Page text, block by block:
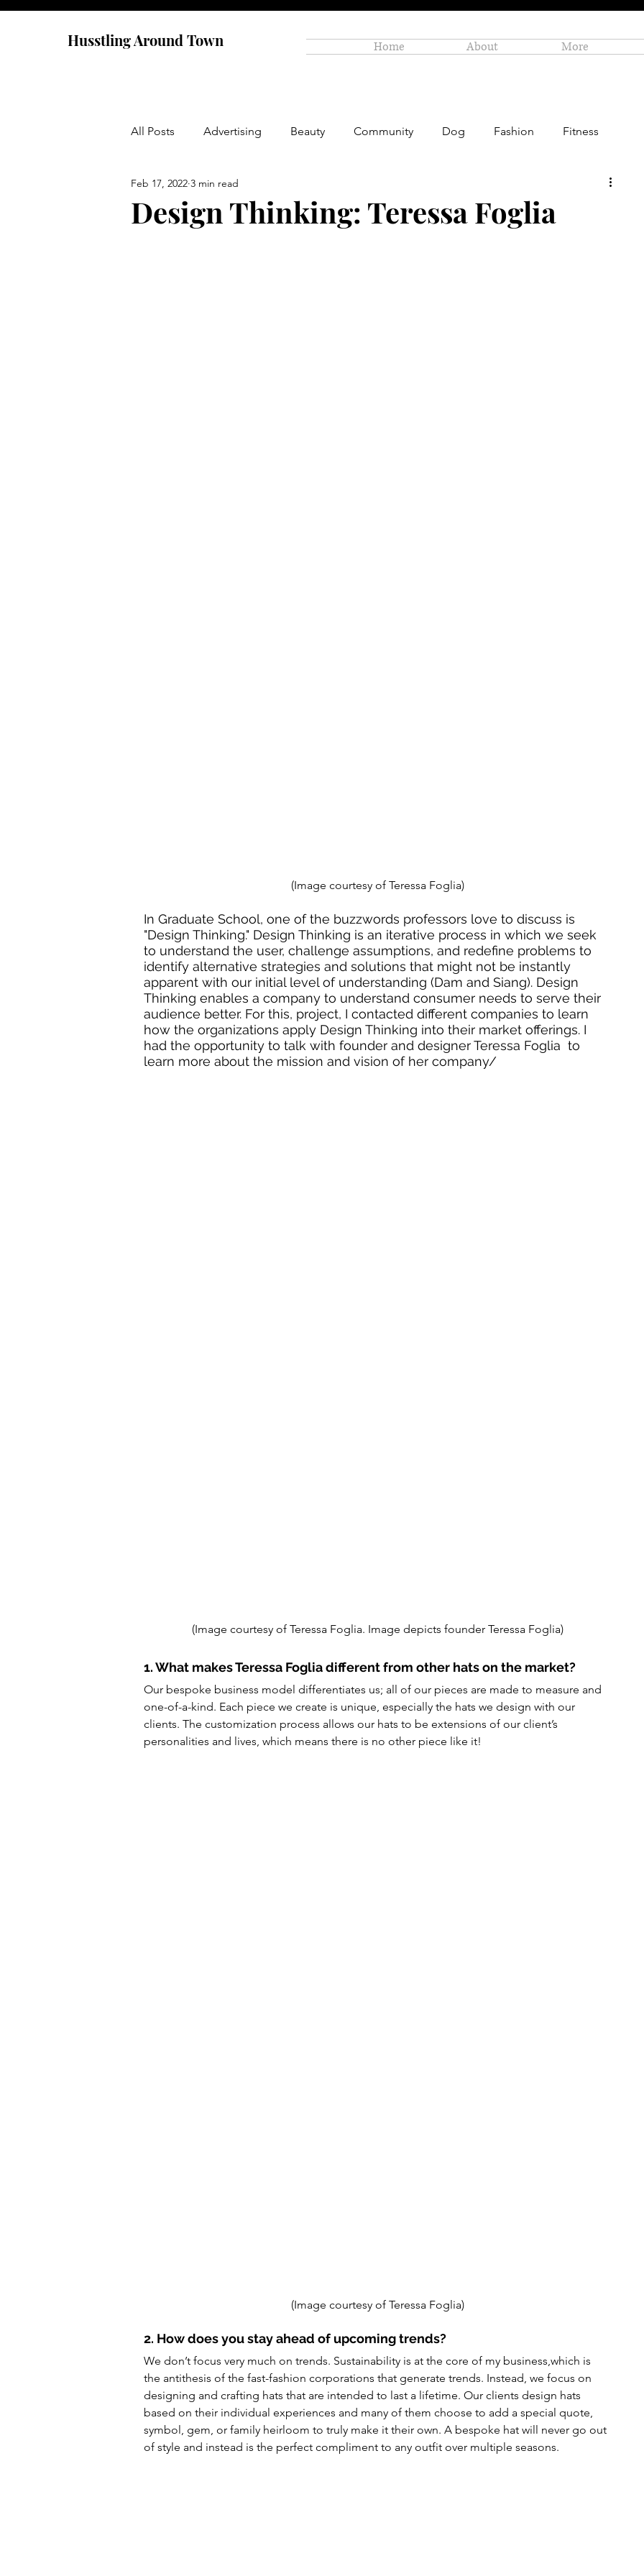
Husstling Around Town Home About More
All Posts Advertising Beauty Community Dog Fashion Fitness
Food Graduate School
Design Thinking: Teressa Foglia
Feb 17, 2022 3 min read
(Image courtesy of Teressa Foglia)
In Graduate School, one of the buzzwords professors love to discuss is
"Design Thinking." Design Thinking is an iterative process in which we seek
to understand the user, challenge assumptions, and redefine problems to
identify alternative strategies and solutions that might not be instantly
apparent with our initial level of understanding (Dam and Siang). Design
Thinking enables a company to understand consumer needs to serve their
audience better. For this, project, I contacted different companies to learn
how the organizations apply Design Thinking into their market offerings. I
had the opportunity to talk with founder and designer Teressa Foglia  to
learn more about the mission and vision of her company/
(Image courtesy of Teressa Foglia. Image depicts founder Teressa Foglia)
1. What makes Teressa Foglia different from other hats on the market?
Our bespoke business model differentiates us; all of our pieces are made to measure and
one-of-a-kind. Each piece we create is unique, especially the hats we design with our
clients. The customization process allows our hats to be extensions of our client’s
personalities and lives, which means there is no other piece like it!
(Image courtesy of Teressa Foglia)
2. How does you stay ahead of upcoming trends?
We don’t focus very much on trends. Sustainability is at the core of my business,which is
the antithesis of the fast-fashion corporations that generate trends. Instead, we focus on
designing and crafting hats that are intended to last a lifetime. Our clients design hats
based on their individual experiences and many of them choose to add a special quote,
symbol, gem, or family heirloom to truly make it their own. A bespoke hat will never go out
of style and instead is the perfect compliment to any outfit over multiple seasons.